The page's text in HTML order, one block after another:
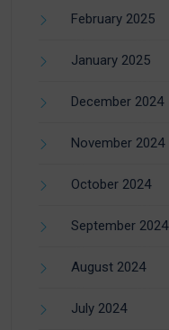
February 2025
January 2025
December 2024
November 2024
October 2024
September 2024
August 2024
July 2024